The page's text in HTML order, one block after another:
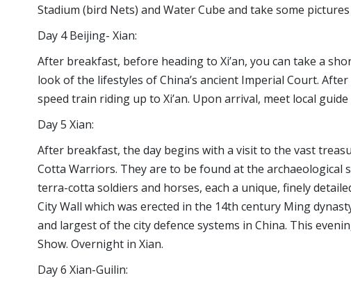
Stadium (bird Nets) and Water Cube and take some
Day 4 Beijing- Xian:
After breakfast, before heading to Xi’an, you can take a
look of the lifestyles of China’s ancient Imperial Court.
speed train riding up to Xi’an. Upon arrival, meet local
Day 5 Xian:
After breakfast, the day begins with a visit to the vast
Cotta Warriors. They are to be found at the archaeological
terra-cotta soldiers and horses, each a unique, finely
City Wall which was erected in the 14th century Ming
and largest of the city defence systems in China. This
Show. Overnight in Xian.
Day 6 Xian-Guilin: